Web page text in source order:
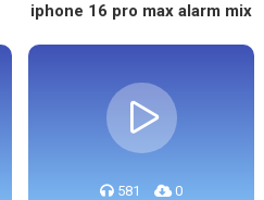
iphone 16 pro max alarm mix
581 0